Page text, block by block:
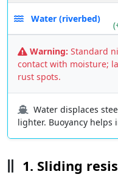
Water (riverbed)
Warning: Standard
contact with moisture;
rust spots.
Water displaces
lighter. Buoyancy helps
1. Sliding